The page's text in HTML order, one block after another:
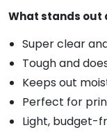
What stands out
Super clear
Tough and
Keeps out
Perfect for
Light, budget-